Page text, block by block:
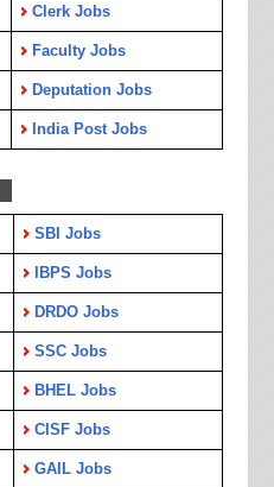
Clerk Jobs
Faculty Jobs
Deputation Jobs
India Post Jobs
SBI Jobs
IBPS Jobs
DRDO Jobs
SSC Jobs
BHEL Jobs
CISF Jobs
GAIL Jobs